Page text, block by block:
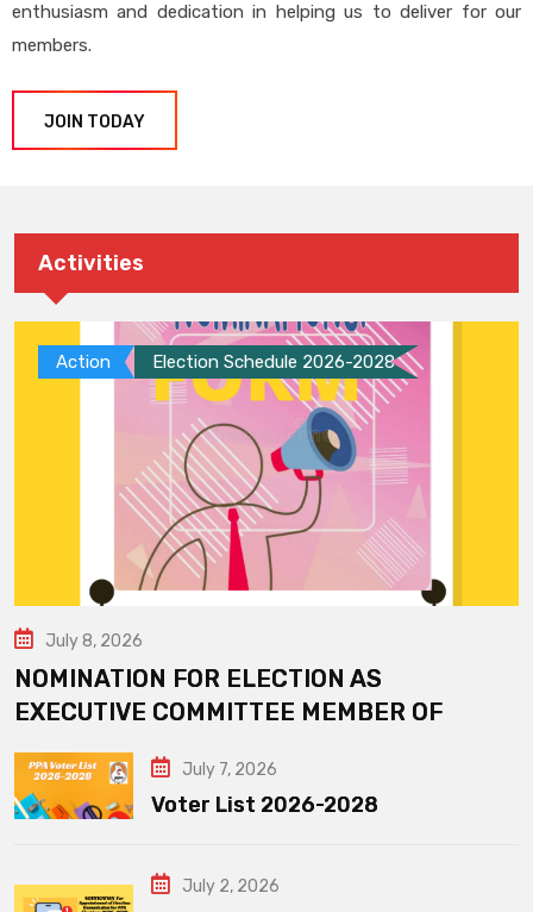
enthusiasm and dedication in helping us to deliver for our
members.
JOIN TODAY
Activities
Action Election Schedule 2026-2028
July 8, 2026
NOMINATION FOR ELECTION AS
EXECUTIVE COMMITTEE MEMBER OF
July 7, 2026
Voter List 2026-2028
July 2, 2026